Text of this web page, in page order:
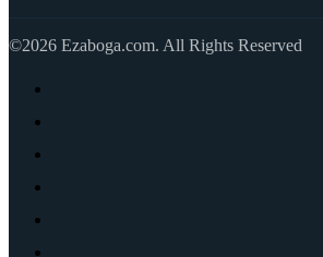
©2026 Ezaboga.com. All Rights Reserved